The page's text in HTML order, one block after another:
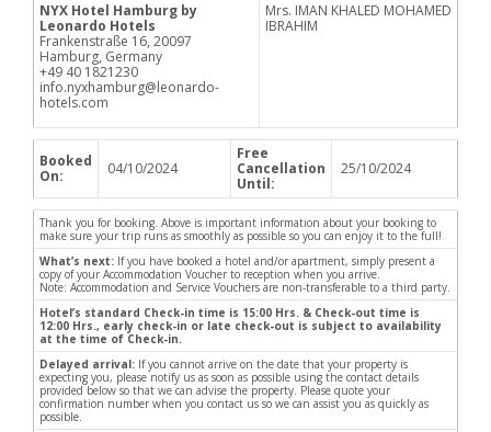
NYX Hotel Hamburg by
Leonardo Hotels
Frankenstraße 16, 20097
Hamburg, Germany
+49 40 1821230
info.nyxhamburg@leonardo-
hotels.com
Mrs. IMAN KHALED MOHAMED
IBRAHIM
Booked
On:
04/10/2024
Free
Cancellation
Until:
25/10/2024
Thank you for booking. Above is important information about your booking to
make sure your trip runs as smoothly as possible so you can enjoy it to the full!
What’s next: If you have booked a hotel and/or apartment, simply present a
copy of your Accommodation Voucher to reception when you arrive.
Note: Accommodation and Service Vouchers are non-transferable to a third party.
Hotel’s standard Check-in time is 15:00 Hrs. & Check-out time is
12:00 Hrs., early check-in or late check-out is subject to availability
at the time of Check-in.
Delayed arrival: If you cannot arrive on the date that your property is
expecting you, please notify us as soon as possible using the contact details
provided below so that we can advise the property. Please quote your
confirmation number when you contact us so we can assist you as quickly as
possible.